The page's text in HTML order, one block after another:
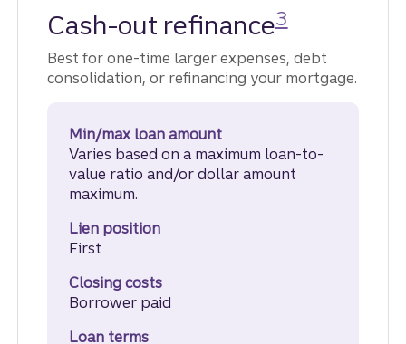
Cash-out refinance3
Best for one-time larger expenses, debt
consolidation, or refinancing your mortgage.
Min/max loan amount
Varies based on a maximum loan-to-
value ratio and/or dollar amount
maximum.
Lien position
First
Closing costs
Borrower paid
Loan terms